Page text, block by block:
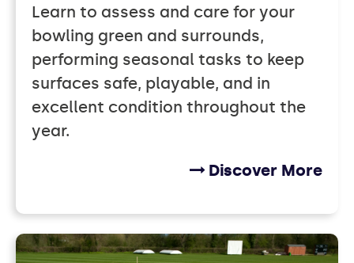
Learn to assess and care for your
bowling green and surrounds,
performing seasonal tasks to keep
surfaces safe, playable, and in
excellent condition throughout the
year.
Discover More